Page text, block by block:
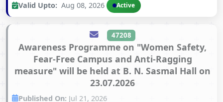
Valid Upto: Aug 08, 2026 Active
47208
Awareness Programme on "Women Safety,
Fear-Free Campus and Anti-Ragging
measure" will be held at B. N. Sasmal Hall on
23.07.2026
Published On: Jul 21, 2026